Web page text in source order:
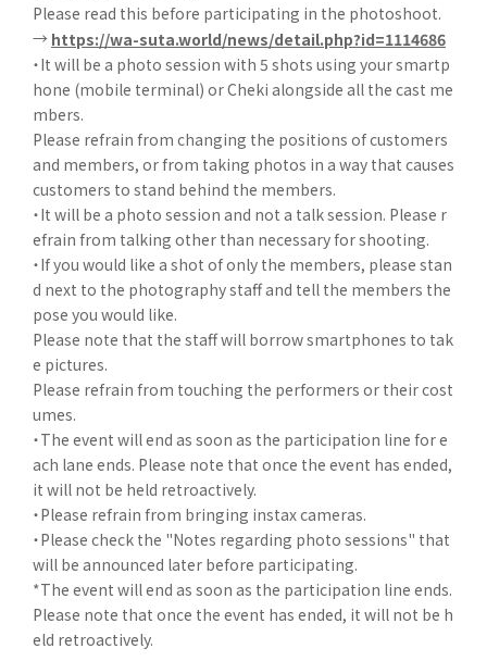
Please read this before participating in the photoshoot.
→ https://wa-suta.world/news/detail.php?id=1114686
・It will be a photo session with 5 shots using your smartp
hone (mobile terminal) or Cheki alongside all the cast me
mbers.
Please refrain from changing the positions of customers
and members, or from taking photos in a way that causes
customers to stand behind the members.
・It will be a photo session and not a talk session. Please r
efrain from talking other than necessary for shooting.
・If you would like a shot of only the members, please stan
d next to the photography staff and tell the members the
pose you would like.
Please note that the staff will borrow smartphones to tak
e pictures.
Please refrain from touching the performers or their cost
umes.
・The event will end as soon as the participation line for e
ach lane ends. Please note that once the event has ended,
it will not be held retroactively.
・Please refrain from bringing instax cameras.
・Please check the "Notes regarding photo sessions" that
will be announced later before participating.
*The event will end as soon as the participation line ends.
Please note that once the event has ended, it will not be h
eld retroactively.